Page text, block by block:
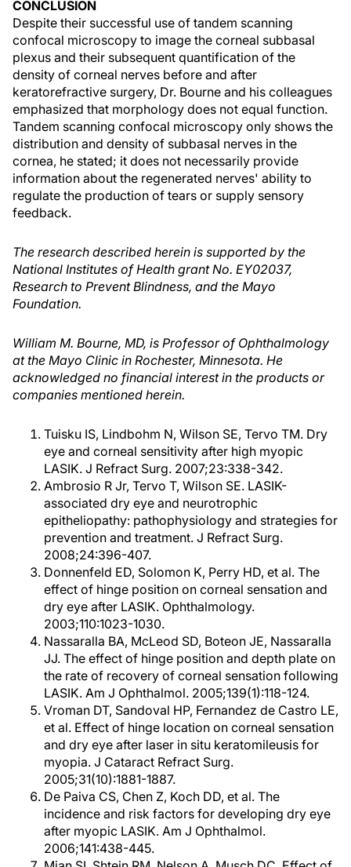
CONCLUSION
Despite their successful use of tandem scanning
confocal microscopy to image the corneal subbasal
plexus and their subsequent quantification of the
density of corneal nerves before and after
keratorefractive surgery, Dr. Bourne and his colleagues
emphasized that morphology does not equal function.
Tandem scanning confocal microscopy only shows the
distribution and density of subbasal nerves in the
cornea, he stated; it does not necessarily provide
information about the regenerated nerves' ability to
regulate the production of tears or supply sensory
feedback.
The research described herein is supported by the
National Institutes of Health grant No. EY02037,
Research to Prevent Blindness, and the Mayo
Foundation.
William M. Bourne, MD, is Professor of Ophthalmology
at the Mayo Clinic in Rochester, Minnesota. He
acknowledged no financial interest in the products or
companies mentioned herein.
Tuisku IS, Lindbohm N, Wilson SE, Tervo TM. Dry
eye and corneal sensitivity after high myopic
LASIK. J Refract Surg. 2007;23:338-342.
Ambrosio R Jr, Tervo T, Wilson SE. LASIK-
associated dry eye and neurotrophic
epitheliopathy: pathophysiology and strategies for
prevention and treatment. J Refract Surg.
2008;24:396-407.
Donnenfeld ED, Solomon K, Perry HD, et al. The
effect of hinge position on corneal sensation and
dry eye after LASIK. Ophthalmology.
2003;110:1023-1030.
Nassaralla BA, McLeod SD, Boteon JE, Nassaralla
JJ. The effect of hinge position and depth plate on
the rate of recovery of corneal sensation following
LASIK. Am J Ophthalmol. 2005;139(1):118-124.
Vroman DT, Sandoval HP, Fernandez de Castro LE,
et al. Effect of hinge location on corneal sensation
and dry eye after laser in situ keratomileusis for
myopia. J Cataract Refract Surg.
2005;31(10):1881-1887.
De Paiva CS, Chen Z, Koch DD, et al. The
incidence and risk factors for developing dry eye
after myopic LASIK. Am J Ophthalmol.
2006;141:438-445.